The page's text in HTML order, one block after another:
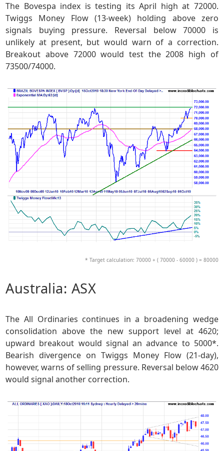
The Bovespa index is testing its April high at 72000.
Twiggs Money Flow (13-week) holding above zero
signals buying pressure. Reversal below 70000 is
unlikely at present, but would warn of a correction.
Breakout above 72000 would test the 2008 high of
73500/74000.
* Target calculation: 70000 + ( 70000 - 60000 ) = 80000
Australia: ASX
The All Ordinaries continues in a broadening wedge
consolidation above the new support level at 4620;
upward breakout would signal an advance to 5000*.
Bearish divergence on Twiggs Money Flow (21-day),
however, warns of selling pressure. Reversal below 4620
would signal another correction.